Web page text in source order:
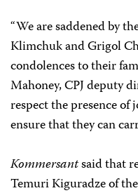
“We are saddened by
Klimchuk and Grigol
condolences to their
Mahoney, CPJ deputy
respect the presence
ensure that they can
Kommersantsaid that
Temuri Kiguradze of